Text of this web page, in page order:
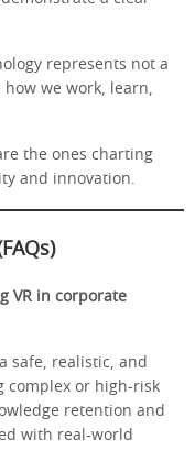
represents not a
we work, learn,
the ones charting
and innovation.
VR in corporate
safe, realistic, and
complex or high-risk
retention and
with real-world